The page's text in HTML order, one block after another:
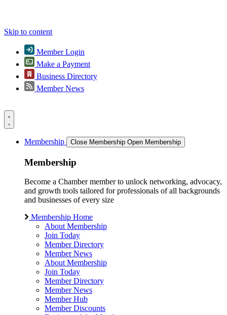
Skip to content
Member Login
Make a Payment
Business Directory
Member News
Membership Close Membership Open Membership
Membership
Become a Chamber member to unlock networking, advocacy,
and growth tools tailored for professionals of all backgrounds
and businesses of every size
Membership Home
About Membership
Join Today
Member Directory
Member News
About Membership
Join Today
Member Directory
Member News
Member Hub
Member Discounts